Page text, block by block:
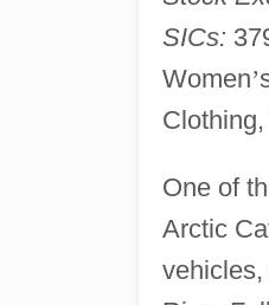
SICs:
Women’
One of
Arctic